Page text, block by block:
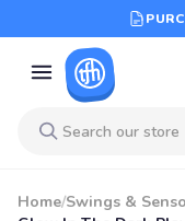
Home/Swings &